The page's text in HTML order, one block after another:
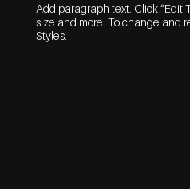
Add paragraph text. Click “Edit
size and more. To change and
Styles.